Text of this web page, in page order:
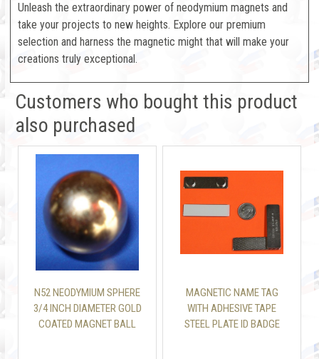
Unleash the extraordinary power of neodymium magnets and
take your projects to new heights. Explore our premium
selection and harness the magnetic might that will make your
creations truly exceptional.
Customers who bought this product
also purchased
N52 NEODYMIUM SPHERE
3/4 INCH DIAMETER GOLD
COATED MAGNET BALL
MAGNETIC NAME TAG
WITH ADHESIVE TAPE
STEEL PLATE ID BADGE